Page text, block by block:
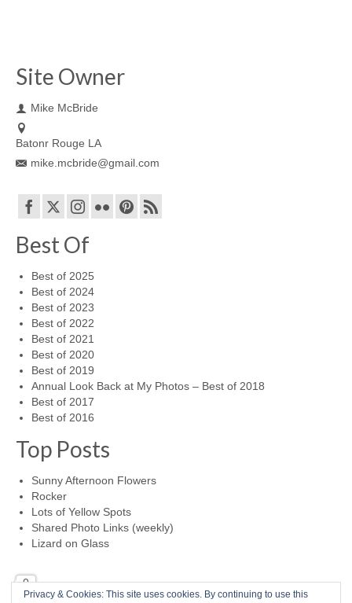
Site Owner
Mike McBride
Batonr Rouge LA
mike.mcbride@gmail.com
Best Of
Best of 2025
Best of 2024
Best of 2023
Best of 2022
Best of 2021
Best of 2020
Best of 2019
Annual Look Back at My Photos – Best of 2018
Best of 2017
Best of 2016
Top Posts
Sunny Afternoon Flowers
Rocker
Lots of Yellow Spots
Shared Photo Links (weekly)
Lizard on Glass
0
Privacy & Cookies: This site uses cookies. By continuing to use this